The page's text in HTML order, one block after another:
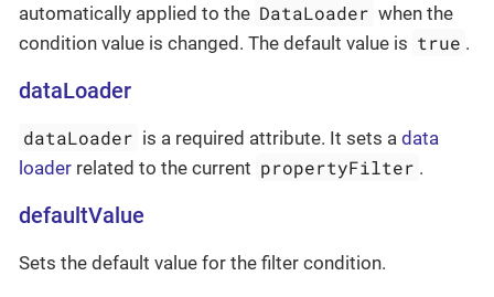
automatically applied to the DataLoader when the
condition value is changed. The default value is true .
dataLoader
dataLoader is a required attribute. It sets adata
loader related to the current propertyFilter .
defaultValue
Sets the default value for the filter condition.